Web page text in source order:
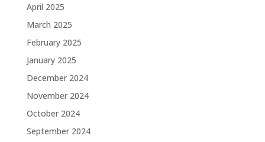
April 2025
March 2025
February 2025
January 2025
December 2024
November 2024
October 2024
September 2024